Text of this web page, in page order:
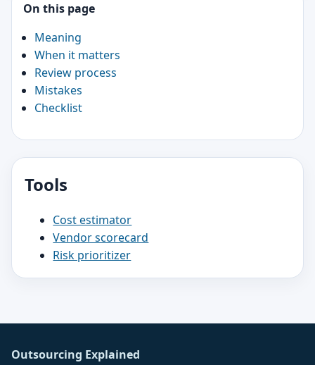
On this page
Meaning
When it matters
Review process
Mistakes
Checklist
Tools
Cost estimator
Vendor scorecard
Risk prioritizer
Outsourcing Explained